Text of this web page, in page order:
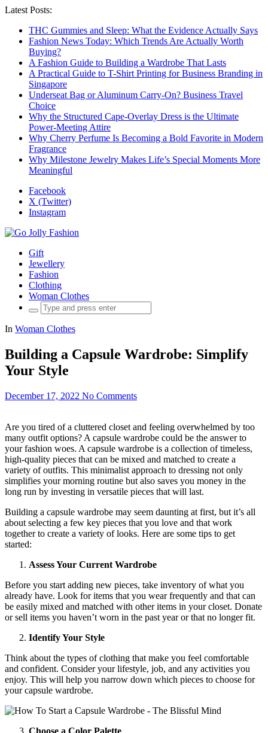
Latest Posts:
THC Gummies and Sleep: What the Evidence Actually Says
Fashion News Today: Which Trends Are Actually Worth
Buying?
A Fashion Guide to Building a Wardrobe That Lasts
A Practical Guide to T-Shirt Printing for Business Branding in
Singapore
Underseat Bag or Aluminum Carry-On? Business Travel
Choice
Why the Structured Cape-Overlay Dress is the Ultimate
Power-Meeting Attire
Why Cherry Perfume Is Becoming a Bold Favorite in Modern
Fragrance
Why Milestone Jewelry Makes Life’s Special Moments More
Meaningful
Facebook
X (Twitter)
Instagram
Gift
Jewellery
Fashion
Clothing
Woman Clothes
Search
for:
In Woman Clothes
Building a Capsule Wardrobe: Simplify
Your Style
December 17, 2022 No Comments
Are you tired of a cluttered closet and feeling overwhelmed by too
many outfit options? A capsule wardrobe could be the answer to
your fashion woes. A capsule wardrobe is a collection of timeless,
high-quality pieces that can be mixed and matched to create a
variety of outfits. This minimalist approach to dressing not only
simplifies your morning routine but also saves you money in the
long run by investing in versatile pieces that will last.
Building a capsule wardrobe may seem daunting at first, but it’s all
about selecting a few key pieces that you love and that work
together to create a variety of looks. Here are some tips to get
started:
Assess Your Current Wardrobe
Before you start adding new pieces, take inventory of what you
already have. Look for items that you wear frequently and that can
be easily mixed and matched with other items in your closet. Donate
or sell items you haven’t worn in the past year or that no longer fit.
Identify Your Style
Think about the types of clothing that make you feel comfortable
and confident. Consider your lifestyle, job, and any activities you
enjoy. This will help you narrow down which pieces to choose for
your capsule wardrobe.
Choose a Color Palette